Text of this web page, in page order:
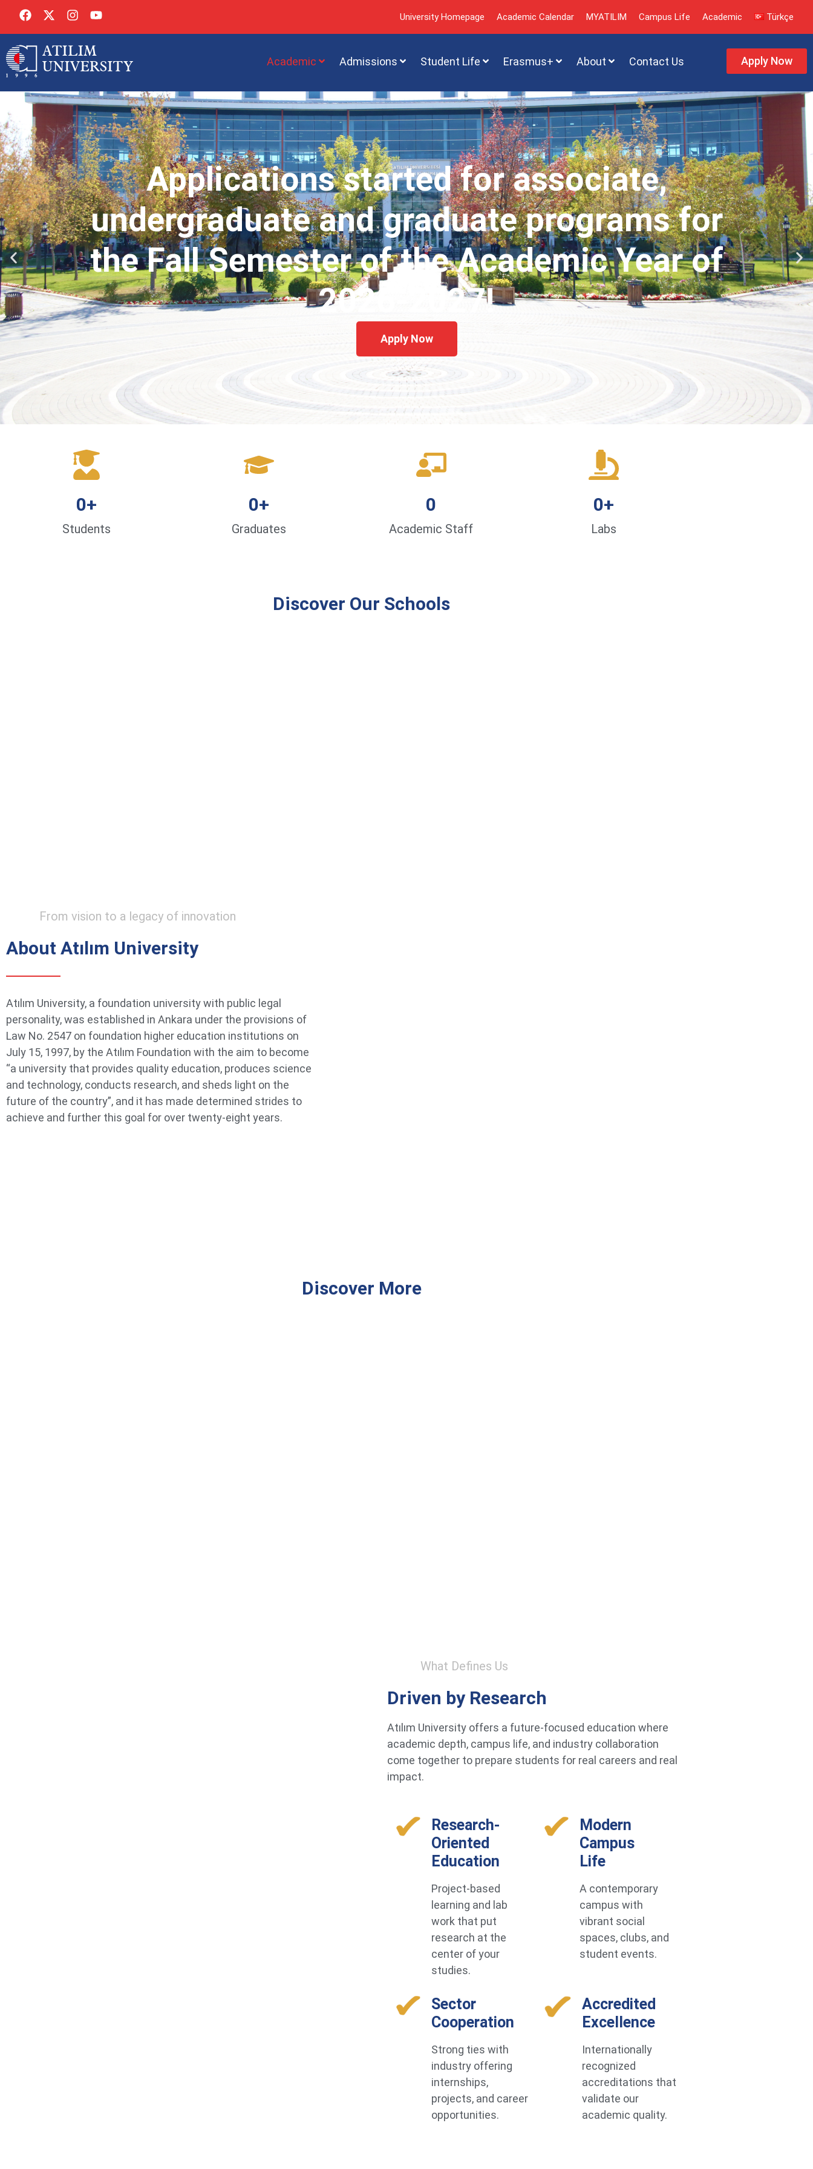
University Homepage Academic Calendar MYATILIM Campus Life Academic Türkçe
Academic Admissions Student Life Erasmus+ About Contact Us Apply Now
Applications started for associate,
undergraduate and graduate programs for
the Fall Semester of the Academic Year of
2026-2027!
Apply Now
Students
0+
Graduates
0+
Academic Staff
0
Labs
0+
Discover Our Schools
From vision to a legacy of innovation
About Atılım University
Atılım University, a foundation university with public legal
personality, was established in Ankara under the provisions of
Law No. 2547 on foundation higher education institutions on
July 15, 1997, by the Atılım Foundation with the aim to become
“a university that provides quality education, produces science
and technology, conducts research, and sheds light on the
future of the country”, and it has made determined strides to
achieve and further this goal for over twenty-eight years.
Discover More
What Defines Us
Driven by Research
Atılım University offers a future-focused education where
academic depth, campus life, and industry collaboration
come together to prepare students for real careers and real
impact.
Research-
Oriented
Education
Project-based
learning and lab
work that put
research at the
center of your
studies.
Modern
Campus
Life
A contemporary
campus with
vibrant social
spaces, clubs, and
student events.
Sector
Cooperation
Strong ties with
industry offering
internships,
projects, and career
opportunities.
Accredited
Excellence
Internationally
recognized
accreditations that
validate our
academic quality.